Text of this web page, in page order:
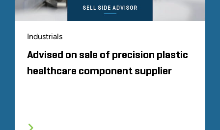
Industrials
Advised on sale of precision plastic
healthcare component supplier